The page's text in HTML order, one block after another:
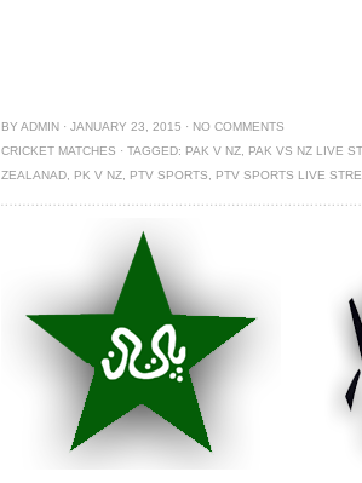
BY ADMIN · JANUARY 23, 2015 · NO COMMENTS
CRICKET MATCHES · TAGGED: PAK V NZ PAK VS NZ LIVE
ZEALANAD
PK V NZ PTV SPORTS PTV SPORTS LIVE